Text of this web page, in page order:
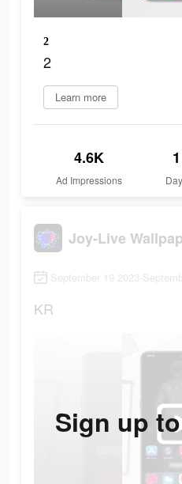
2
2
Learn more
4.6K
Ad Impressions
1
September 19 2023-
KR
Sign up